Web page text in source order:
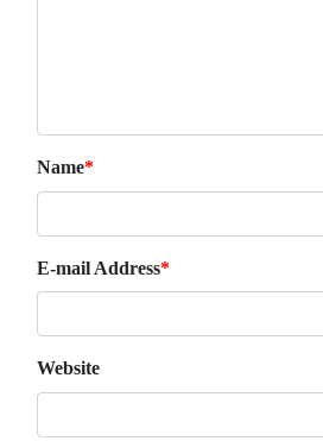
Name*
E-mail Address*
Website